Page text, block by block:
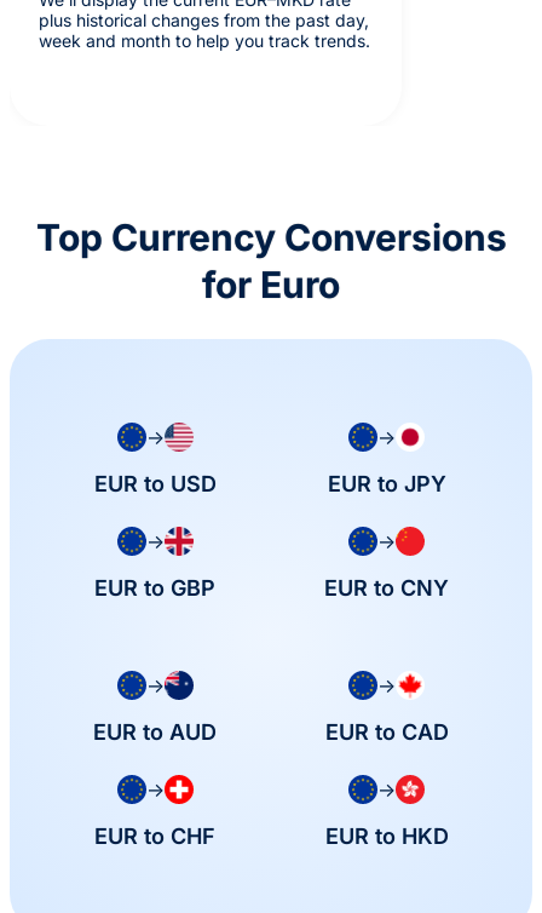
plus historical changes from the past day,
week and month to help you track trends.
Top Currency Conversions
for Euro
→
EUR to USD
→
EUR to JPY
→
EUR to GBP
→
EUR to CNY
→
EUR to AUD
→
EUR to CAD
→
EUR to CHF
→
EUR to HKD